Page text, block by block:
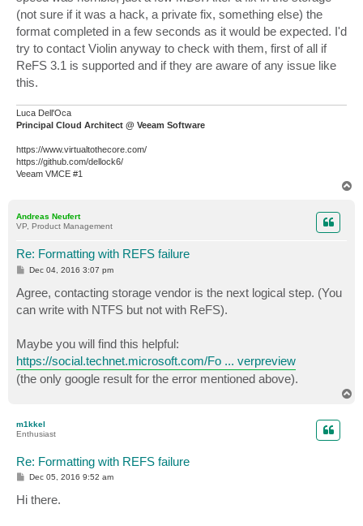
(not sure if it was a hack, a private fix, something else) the
format completed in a few seconds as it would be expected. I'd
try to contact Violin anyway to check with them, first of all if
ReFS 3.1 is supported and if they are aware of any issue like
this.
Luca Dell'Oca
Principal Cloud Architect @ Veeam Software
https://www.virtualtothecore.com/
https://github.com/dellock6/
Veeam VMCE #1
Andreas Neufert
VP, Product Management
Re: Formatting with REFS failure
P
t
Dec 04, 2016 3:07 pm
Agree, contacting storage vendor is the next logical step. (You
can write with NTFS but not with ReFS).
Maybe you will find this helpful:
https://social.technet.microsoft.com/Fo ... verpreview
(the only google result for the error mentioned above).
m1kkel
Enthusiast
Re: Formatting with REFS failure
P
s
t
Dec 05, 2016 9:52 am
Hi there.